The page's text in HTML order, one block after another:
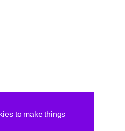
to make things